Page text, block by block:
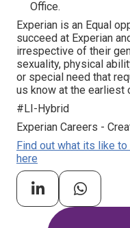
Office.
Experian is an Equal
succeed at Experian
irrespective of their
sexuality, physical
or special need that
us know at the earliest
#LI-Hybrid
Experian Careers -
Find out what its like
here